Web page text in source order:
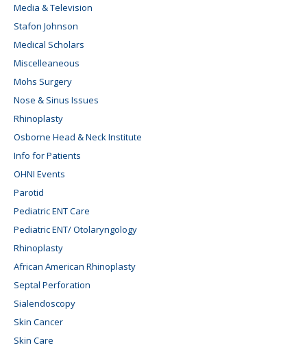
Media & Television
Stafon Johnson
Medical Scholars
Miscelleaneous
Mohs Surgery
Nose & Sinus Issues
Rhinoplasty
Osborne Head & Neck Institute
Info for Patients
OHNI Events
Parotid
Pediatric ENT Care
Pediatric ENT/ Otolaryngology
Rhinoplasty
African American Rhinoplasty
Septal Perforation
Sialendoscopy
Skin Cancer
Skin Care